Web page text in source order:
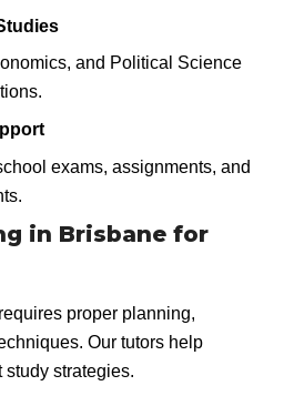
and Political Science
exams, assignments, and
in Brisbane for
proper planning,
Our tutors help
study strategies.